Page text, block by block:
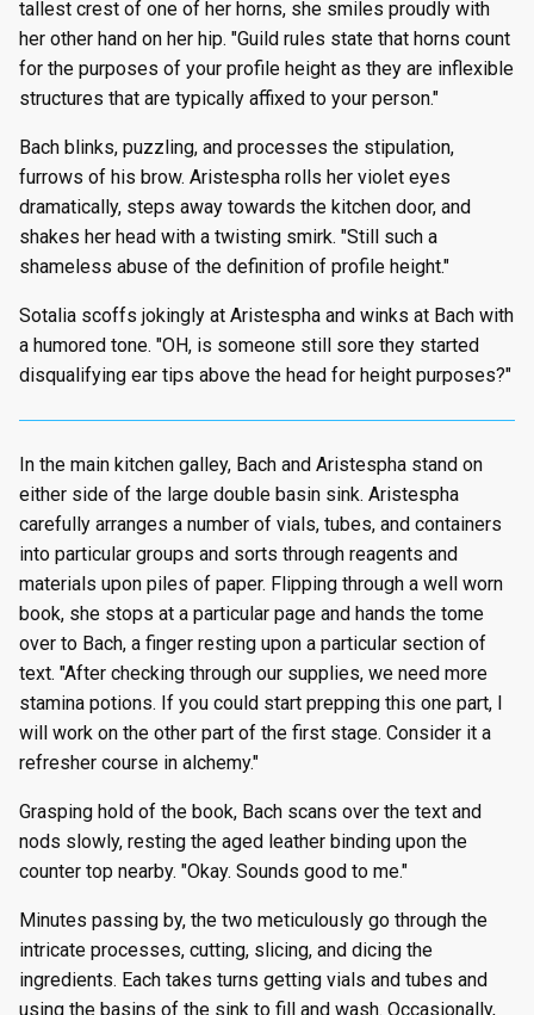
tallest crest of one of her horns, she smiles proudly with
her other hand on her hip. "Guild rules state that horns count
for the purposes of your profile height as they are inflexible
structures that are typically affixed to your person."
Bach blinks, puzzling, and processes the stipulation,
furrows of his brow. Aristespha rolls her violet eyes
dramatically, steps away towards the kitchen door, and
shakes her head with a twisting smirk. "Still such a
shameless abuse of the definition of profile height."
Sotalia scoffs jokingly at Aristespha and winks at Bach with
a humored tone. "OH, is someone still sore they started
disqualifying ear tips above the head for height purposes?"
In the main kitchen galley, Bach and Aristespha stand on
either side of the large double basin sink. Aristespha
carefully arranges a number of vials, tubes, and containers
into particular groups and sorts through reagents and
materials upon piles of paper. Flipping through a well worn
book, she stops at a particular page and hands the tome
over to Bach, a finger resting upon a particular section of
text. "After checking through our supplies, we need more
stamina potions. If you could start prepping this one part, I
will work on the other part of the first stage. Consider it a
refresher course in alchemy."
Grasping hold of the book, Bach scans over the text and
nods slowly, resting the aged leather binding upon the
counter top nearby. "Okay. Sounds good to me."
Minutes passing by, the two meticulously go through the
intricate processes, cutting, slicing, and dicing the
ingredients. Each takes turns getting vials and tubes and
using the basins of the sink to fill and wash. Occasionally,